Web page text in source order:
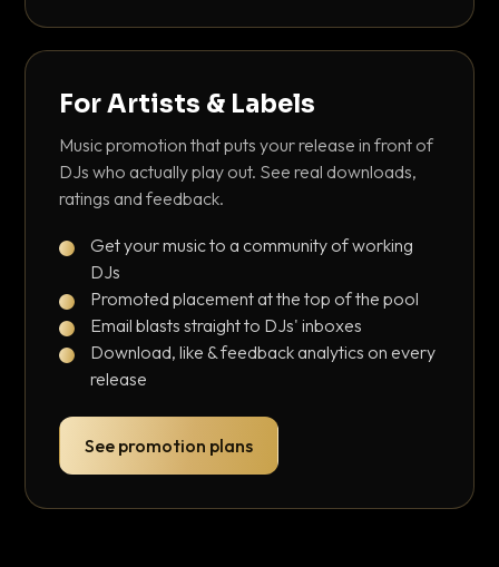
For Artists & Labels
Music promotion that puts your release in front of
DJs who actually play out. See real downloads,
ratings and feedback.
Get your music to a community of working
DJs
Promoted placement at the top of the pool
Email blasts straight to DJs' inboxes
Download, like & feedback analytics on every
release
See promotion plans